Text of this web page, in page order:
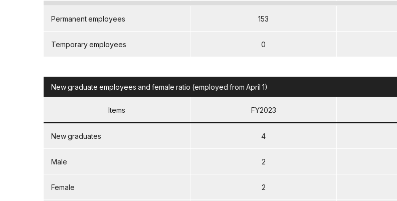
Permanent employees 153
Temporary employees 0
New graduate employees and female ratio (employed from April 1)
Items FY2023
New graduates 4
Male 2
Female 2